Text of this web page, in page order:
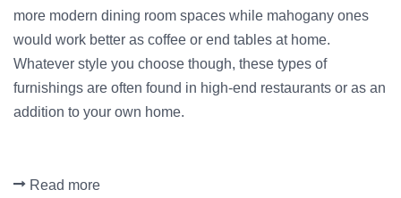
more modern dining room spaces while mahogany ones
would work better as coffee or end tables at home.
Whatever style you choose though, these types of
furnishings are often found in high-end restaurants or as an
addition to your own home.
Read more